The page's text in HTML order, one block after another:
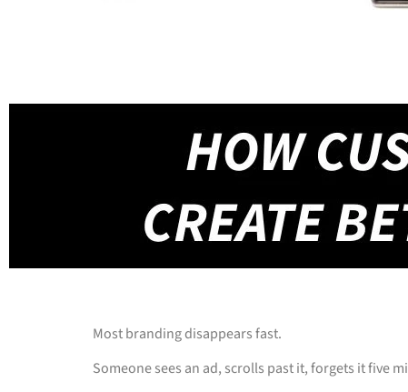
Most branding disappears fast.
Someone sees an ad, scrolls past it, forgets it five